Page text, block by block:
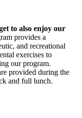
to also enjoy our
provides a
and recreational
exercises to
our program.
provided during the
and full lunch.